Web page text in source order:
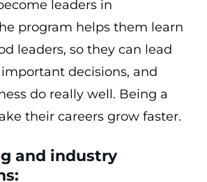
leaders in
program helps them learn
leaders, so they can lead
decisions, and
do really well. Being a
their careers grow faster.
and industry